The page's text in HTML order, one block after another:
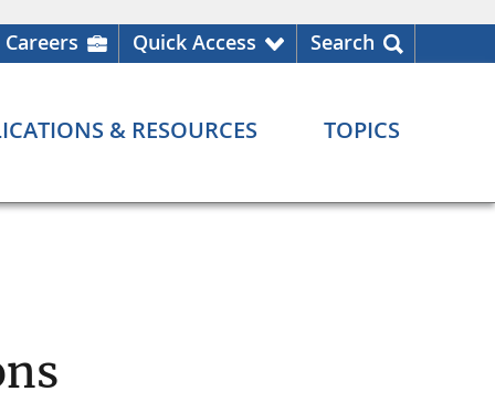
Careers Quick Access Search
& RESOURCES TOPICS